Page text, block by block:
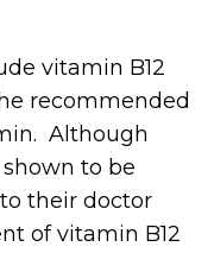
vitamin B12
recommended
Although
to be
their doctor
of vitamin B12